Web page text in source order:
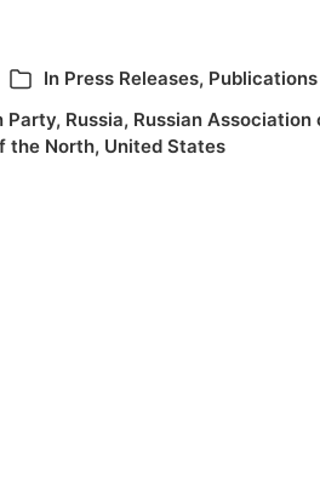
In Press Releases, Publications
Party, Russia, Russian Association
the North, United States